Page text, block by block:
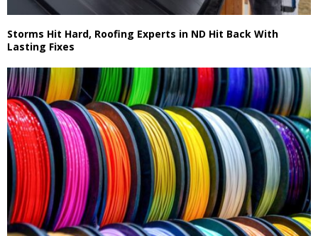
Storms Hit Hard, Roofing Experts in ND Hit Back With
Lasting Fixes